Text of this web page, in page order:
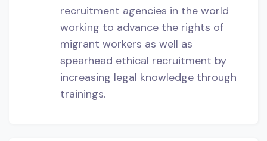
recruitment agencies in the world
working to advance the rights of
migrant workers as well as
spearhead ethical recruitment by
increasing legal knowledge through
trainings.